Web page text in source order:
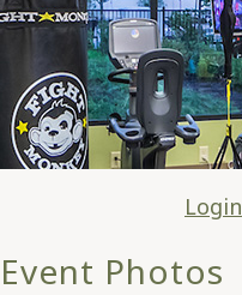
Login
Event Photos